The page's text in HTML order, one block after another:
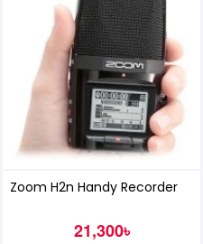
Zoom H2n Handy Recorder
21,300৳